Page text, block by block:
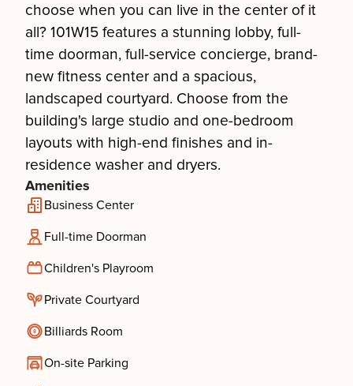
choose when you can live in the center of it
all? 101W15 features a stunning lobby, full-
time doorman, full-service concierge, brand-
new fitness center and a spacious,
landscaped courtyard. Choose from the
building's large studio and one-bedroom
layouts with high-end finishes and in-
residence washer and dryers.
Amenities
Business Center
Full-time Doorman
Children's Playroom
Private Courtyard
Billiards Room
On-site Parking